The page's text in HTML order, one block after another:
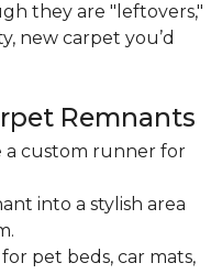
they are "leftovers,"
new carpet you’d
Remnants
a custom runner for
into a stylish area
pet beds, car mats,